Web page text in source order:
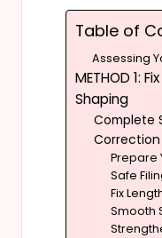
Table of
Assessing
METHOD 1:
Shaping
Complete
Correction
Prepare
Safe
Fix
Smooth